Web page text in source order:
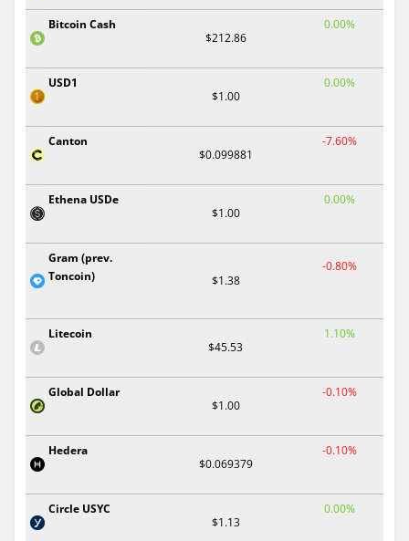
Bitcoin Cash
$212.86
0.00%
USD1
$1.00
0.00%
Canton
$0.099881
-7.60%
Ethena USDe
$1.00
0.00%
Gram (prev.
Toncoin)
$1.38
-0.80%
Litecoin
$45.53
1.10%
Global Dollar
$1.00
-0.10%
Hedera
$0.069379
-0.10%
Circle USYC
$1.13
0.00%